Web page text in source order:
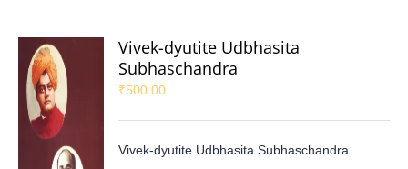
Vivek-dyutite Udbhasita
Subhaschandra
₹500.00
Vivek-dyutite Udbhasita Subhaschandra